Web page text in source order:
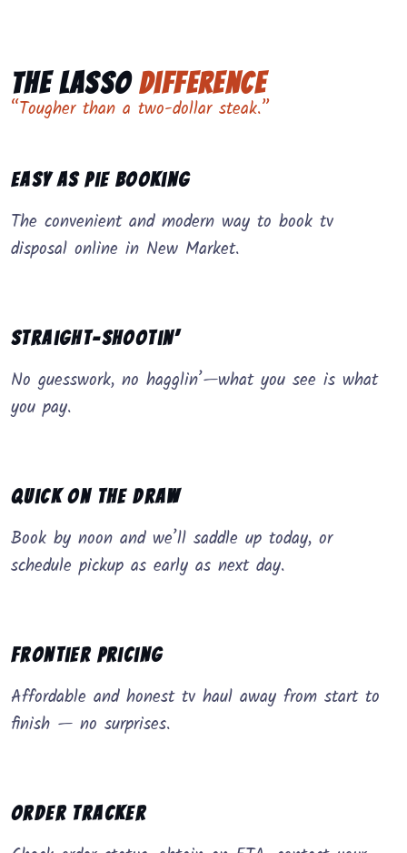
The Lasso Difference
“Tougher than a two-dollar steak.”
Easy as Pie Booking
The convenient and modern way to book tv
disposal online in New Market.
Straight-Shootin’
No guesswork, no hagglin’—what you see is what
you pay.
Quick on the Draw
Book by noon and we’ll saddle up today, or
schedule pickup as early as next day.
Frontier Pricing
Affordable and honest tv haul away from start to
finish — no surprises.
Order Tracker